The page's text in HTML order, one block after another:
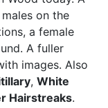
on the
a female
A fuller
images. Also
, White
Hairstreaks.